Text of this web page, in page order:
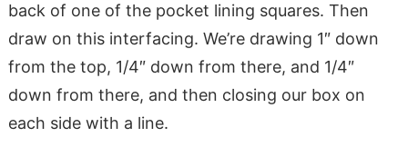
back of one of the pocket lining squares. Then
draw on this interfacing. We’re drawing 1″ down
from the top, 1/4″ down from there, and 1/4″
down from there, and then closing our box on
each side with a line.